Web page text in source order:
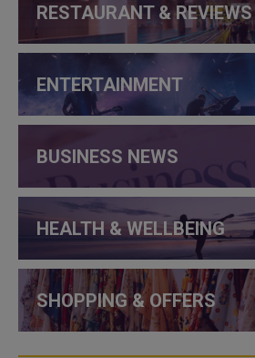
RESTAURANT & REVIEWS
ENTERTAINMENT
BUSINESS NEWS
HEALTH & WELLBEING
SHOPPING & OFFERS